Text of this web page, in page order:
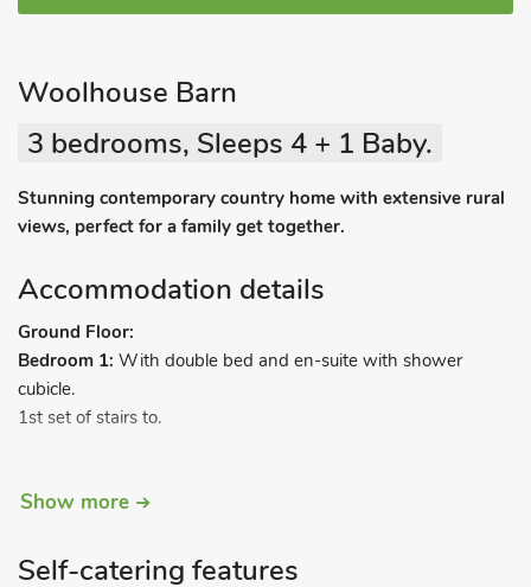
Woolhouse Barn
3 bedrooms, Sleeps 4 + 1 Baby.
Stunning contemporary country home with extensive rural
views, perfect for a family get together.
Accommodation details
Ground Floor:
Bedroom 1: With double bed and en-suite with shower
cubicle.
1st set of stairs to.
Open plan living space:
Dining area.
Show more
Self-catering features